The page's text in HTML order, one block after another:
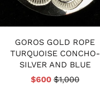
GOROS GOLD ROPE
TURQUOISE CONCHO-
SILVER AND BLUE
$600$1,000